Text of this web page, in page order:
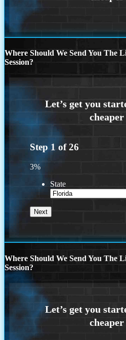
Where Should We Send You The
Session?
Step 1 of26
3%
State
Where Should We Send You The
Session?